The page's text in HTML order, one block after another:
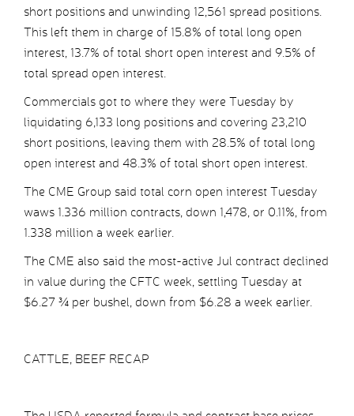
short positions and unwinding 12,561 spread positions.
This left them in charge of 15.8% of total long open
interest, 13.7% of total short open interest and 9.5% of
total spread open interest.
Commercials got to where they were Tuesday by
liquidating 6,133 long positions and covering 23,210
short positions, leaving them with 28.5% of total long
open interest and 48.3% of total short open interest.
The CME Group said total corn open interest Tuesday
waws 1.336 million contracts, down 1,478, or 0.11%, from
1.338 million a week earlier.
The CME also said the most-active Jul contract declined
in value during the CFTC week, settling Tuesday at
$6.27 ¾ per bushel, down from $6.28 a week earlier.
CATTLE, BEEF RECAP